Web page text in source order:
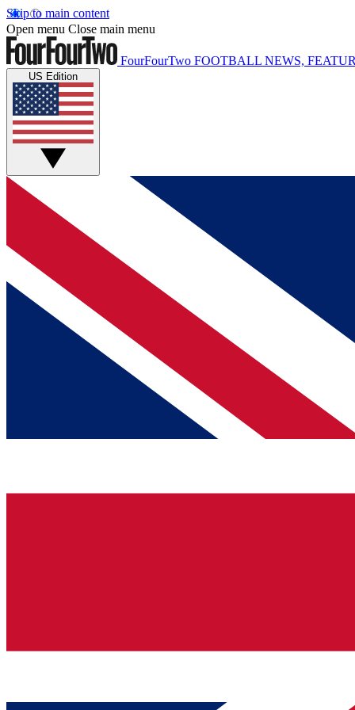
Skip to main content
Open menu Close main menu
FourFourTwo FOOTBALL NEWS,
US Edition